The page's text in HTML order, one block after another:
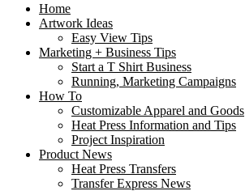
Home
Artwork Ideas
Easy View Tips
Marketing + Business Tips
Start a T Shirt Business
Running, Marketing Campaigns
How To
Customizable Apparel and Goods
Heat Press Information and Tips
Project Inspiration
Product News
Heat Press Transfers
Transfer Express News